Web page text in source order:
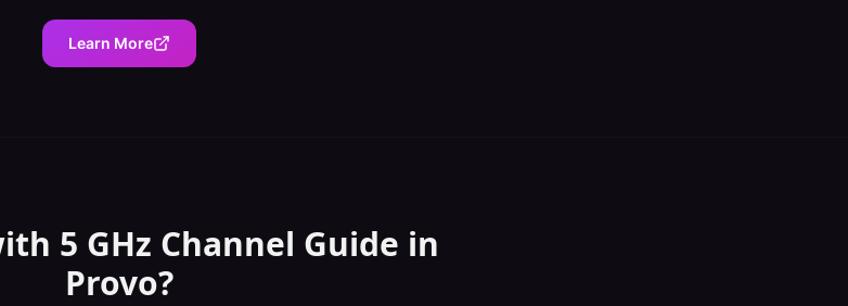
Learn More
5 GHz Channel Guide in
Provo?